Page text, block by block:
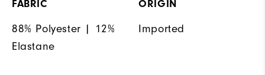
FABRIC
88% Polyester | 12%
Elastane
ORIGIN
Imported